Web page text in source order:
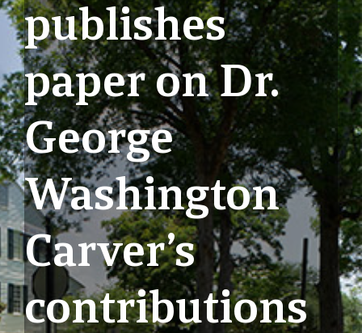
publishes
paper on Dr.
George
Washington
Carver’s
contributions